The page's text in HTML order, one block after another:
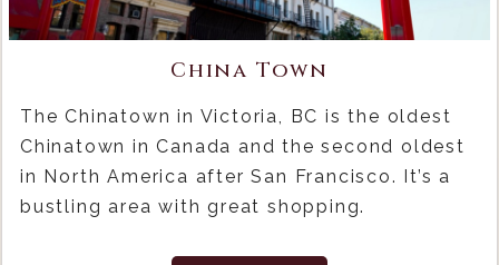
China Town
The Chinatown in Victoria, BC is the oldest
Chinatown in Canada and the second oldest
in North America after San Francisco. It’s a
bustling area with great shopping.